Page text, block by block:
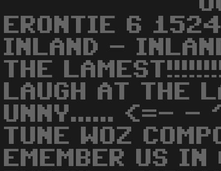
ERONTIE 6
INLAND -
THE
LAUGH AT THE
UNNY...... <=- -
TUNE WOZ
EMEMBER US